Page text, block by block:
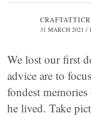
31 MARCH 2021 /
We lost our first
advice are to
fondest
he lived. Take